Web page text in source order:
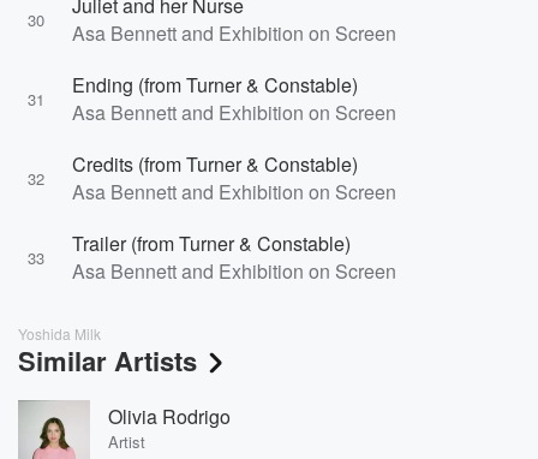
30
Asa Bennett and Exhibition on Screen
31
Ending (from Turner & Constable)
Asa Bennett and Exhibition on Screen
32
Credits (from Turner & Constable)
Asa Bennett and Exhibition on Screen
33
Trailer (from Turner & Constable)
Asa Bennett and Exhibition on Screen
Yoshida Milk
Similar Artists
Olivia Rodrigo
Artist